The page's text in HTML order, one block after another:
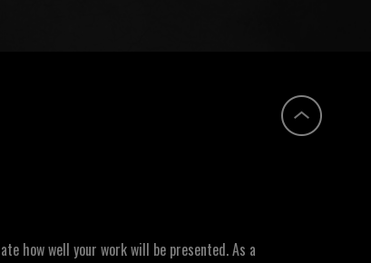
how well your work will be presented. As a